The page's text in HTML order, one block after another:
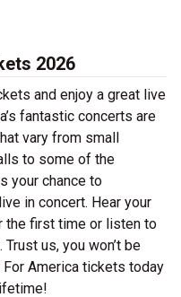
2026
and enjoy a great live
fantastic concerts are
vary from small
to some of the
your chance to
in concert. Hear your
first time or listen to
us, you won’t be
America tickets today